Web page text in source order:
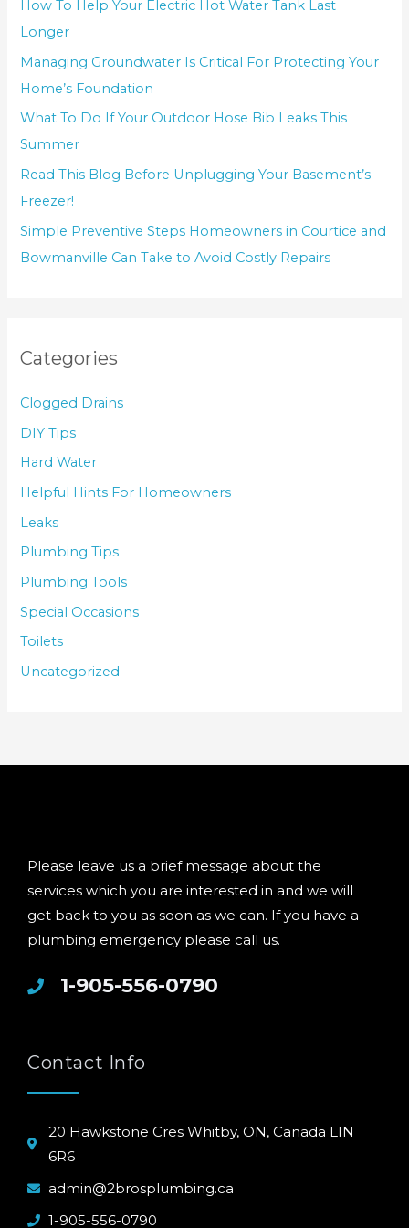
How To Help Your Electric Hot Water Tank Last
Longer
Managing Groundwater Is Critical For Protecting Your
Home’s Foundation
What To Do If Your Outdoor Hose Bib Leaks This
Summer
Read This Blog Before Unplugging Your Basement’s
Freezer!
Simple Preventive Steps Homeowners in Courtice and
Bowmanville Can Take to Avoid Costly Repairs
Categories
Clogged Drains
DIY Tips
Hard Water
Helpful Hints For Homeowners
Leaks
Plumbing Tips
Plumbing Tools
Special Occasions
Toilets
Uncategorized
Please leave us a brief message about the
services which you are interested in and we will
get back to you as soon as we can. If you have a
plumbing emergency please call us.
1-905-556-0790
Contact Info
20 Hawkstone Cres Whitby, ON, Canada L1N
6R6
admin@2brosplumbing.ca
1-905-556-0790